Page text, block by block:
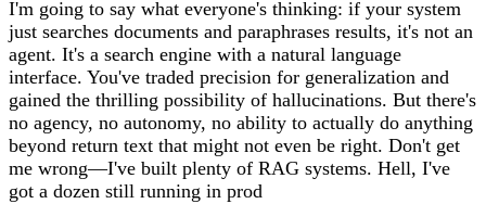
I'm going to say what everyone's thinking: if your system
just searches documents and paraphrases results, it's not an
agent. It's a search engine with a natural language
interface. You've traded precision for generalization and
gained the thrilling possibility of hallucinations. But there's
no agency, no autonomy, no ability to actually do anything
beyond return text that might not even be right. Don't get
me wrong—I've built plenty of RAG systems. Hell, I've
got a dozen still running in prod